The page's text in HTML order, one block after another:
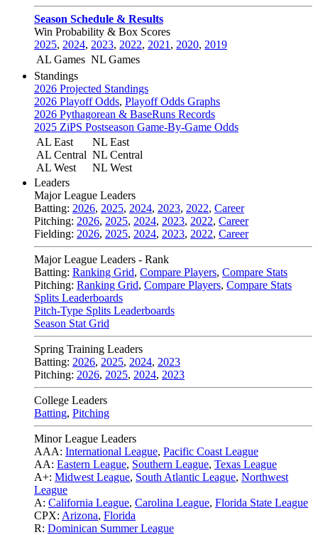
Season Schedule & Results
Win Probability & Box Scores
2025, 2024, 2023, 2022, 2021 , 2020, 2019
AL Games NL Games
Standings
2026 Projected Standings
2026 Playoff Odds, Playoff Odds Graphs
2026 Pythagorean & BaseRuns Records
2025 ZiPS Postseason Game-By-Game Odds
AL East
AL Central
AL West
NL East
NL Central
NL West
Leaders
Major League Leaders
Batting: 2026, 2025, 2024, 2023, 2022, Career
Pitching: 2026, 2025, 2024, 2023, 2022, Career
Fielding: 2026, 2025, 2024, 2023, 2022, Career
Major League Leaders - Rank
Batting: Ranking Grid, Compare Players, Compare Stats
Pitching: Ranking Grid, Compare Players, Compare Stats
Splits Leaderboards
Pitch-Type Splits Leaderboards
Season Stat Grid
Spring Training Leaders
Batting: 2026, 2025, 2024, 2023
Pitching: 2026, 2025, 2024, 2023
College Leaders
Batting, Pitching
Minor League Leaders
AAA: International League, Pacific Coast League
AA: Eastern League, Southern League, Texas League
A+: Midwest League, South Atlantic League, Northwest
League
A: California League, Carolina League, Florida State League
CPX: Arizona, Florida
R: Dominican Summer League